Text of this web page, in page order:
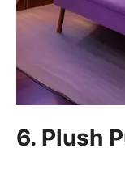
6. Plush